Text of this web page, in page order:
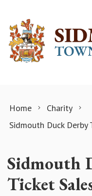
Home
Charity
Sidmouth Duck Derby
Sidmouth
Ticket